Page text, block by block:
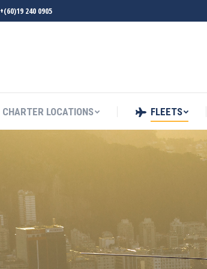
+(60)19 240 0905
CHARTER LOCATIONS FLEETS
CHARTER LOCATIONS FLEETS